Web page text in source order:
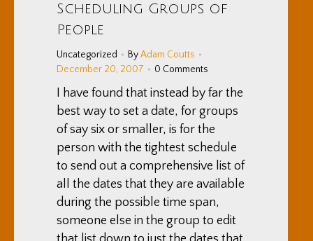
Scheduling Groups of
People
Uncategorized ByAdam Coutts
December 20, 2007
0 Comments
I have found that instead by far the
best way to set a date, for groups
of say six or smaller, is for the
person with the tightest schedule
to send out a comprehensive list of
all the dates that they are available
during the possible time span,
someone else in the group to edit